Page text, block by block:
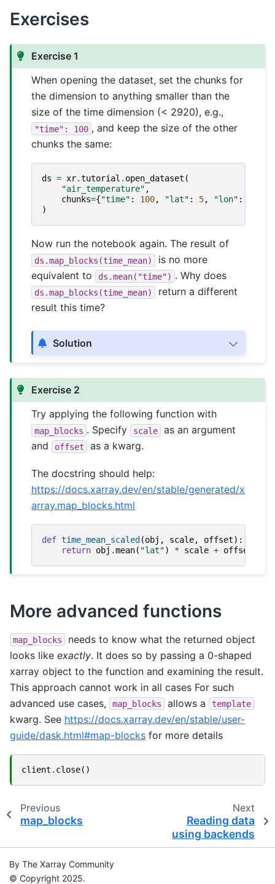
Exercises
Exercise 1
When opening the dataset, set the chunks for
the dimension to anything smaller than the
size of the time dimension (< 2920), e.g.,
"time": 100 , and keep the size of the other
chunks the same:
ds = xr.tutorial . open_dataset (
"air_temperature" ,
chunks={"time" : 100, "lat" : 5, "lon" :
)
Now run the notebook again. The result of
ds.map_blocks(time_mean)
is no more
equivalent to
ds.mean("time") . Why does
ds.map_blocks(time_mean)
return a different
result this time?
Solution
Exercise 2
Try applying the following function with
map_blocks . Specify scale
as an argument
and
offset as a kwarg.
The docstring should help:
https://docs.xarray.dev/en/stable/generated/x
array.map_blocks.html
def time_mean_scaled (obj , scale, offset):
return obj .mean( "lat") * scale + offset
More advanced functions
map_blocks
needs to know what the returned object
looks like exactly. It does so by passing a 0-shaped
xarray object to the function and examining the result.
This approach cannot work in all cases For such
advanced use cases,
map_blocks allows a template
kwarg. See https://docs.xarray.dev/en/stable/user-
guide/dask.html#map-blocks for more details
client . close()
Previous
map_blocks
Next
Reading data
using backends
By The Xarray Community
© Copyright 2025.